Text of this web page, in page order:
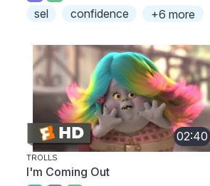
sel confidence +6 more
02:40
TROLLS
I'm Coming Out